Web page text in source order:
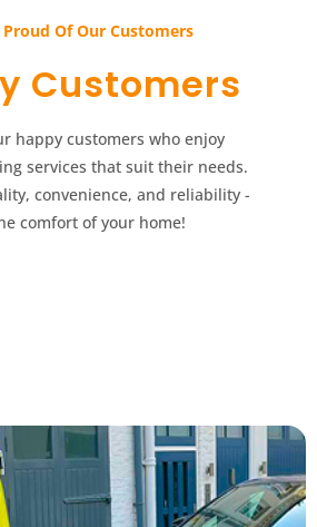
Proud Of Our Customers​​
Customers​​
happy customers who enjoy
services that suit their needs.
convenience, and reliability -
comfort of your home!